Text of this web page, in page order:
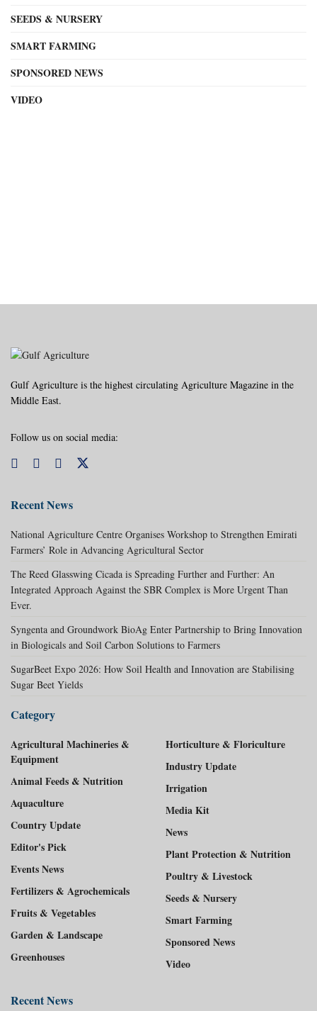
SEEDS & NURSERY
SMART FARMING
SPONSORED NEWS
VIDEO
Gulf Agriculture is the highest circulating Agriculture Magazine in the
Middle East.
Follow us on social media:
Recent News
National Agriculture Centre Organises Workshop to Strengthen Emirati
Farmers’ Role in Advancing Agricultural Sector
The Reed Glasswing Cicada is Spreading Further and Further: An
Integrated Approach Against the SBR Complex is More Urgent Than
Ever.
Syngenta and Groundwork BioAg Enter Partnership to Bring Innovation
in Biologicals and Soil Carbon Solutions to Farmers
SugarBeet Expo 2026: How Soil Health and Innovation are Stabilising
Sugar Beet Yields
Category
Agricultural Machineries &
Equipment
Animal Feeds & Nutrition
Aquaculture
Country Update
Editor's Pick
Events News
Fertilizers & Agrochemicals
Fruits & Vegetables
Garden & Landscape
Greenhouses
Horticulture & Floriculture
Industry Update
Irrigation
Media Kit
News
Plant Protection & Nutrition
Poultry & Livestock
Seeds & Nursery
Smart Farming
Sponsored News
Video
Recent News